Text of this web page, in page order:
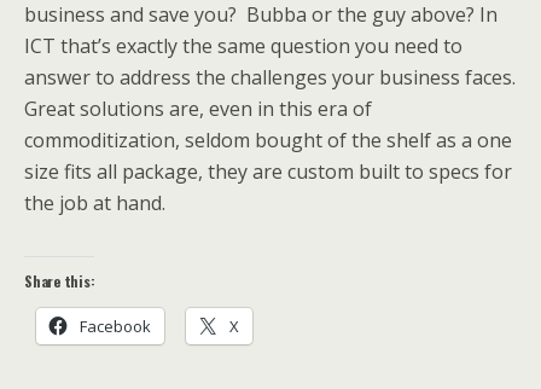
business and save you? Bubba or the guy above? In
ICT that’s exactly the same question you need to
answer to address the challenges your business faces.
Great solutions are, even in this era of
commoditization, seldom bought of the shelf as a one
size fits all package, they are custom built to specs for
the job at hand.
Share this:
Facebook X